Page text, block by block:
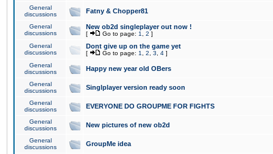
General
discussions
Fatny & Chopper81
General
discussions
New ob2d singleplayer out now !
[ Go to page: 1 2 ]
General
discussions
Dont give up on the game yet
[ Go to page: 1 2 3 4 ]
General
discussions
Happy new year old OBers
General
discussions
Singlplayer version ready soon
General
discussions
EVERYONE DO GROUPME FOR FIGHTS
General
discussions
New pictures of new ob2d
General
discussions
GroupMe idea